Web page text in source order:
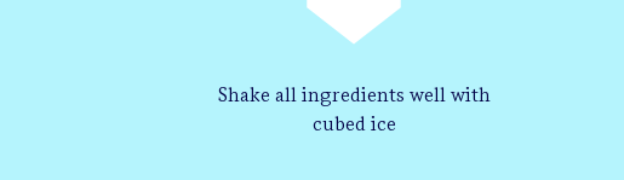
Shake all ingredients well with
cubed ice